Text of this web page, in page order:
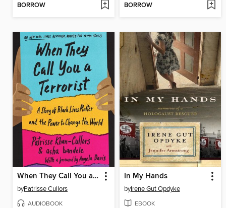
BORROW BORROW
When They Call You a Terrorist (Young Adult Edition)
byPatrisse Cullors
AUDIOBOOK
In My Hands
byIrene Gut Opdyke
EBOOK